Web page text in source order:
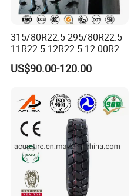
315/80R22.5 295/80R22.5
11R22.5 12R22.5 12.00R20
All Steel Radial TBR Tyres
Dealers Tubeless Truck Tire
ECE GCC DOT SASO
SONCAP
US$90.00-120.00